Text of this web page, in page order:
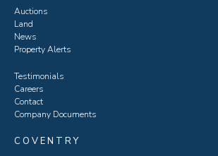
Auctions
Land
News
Property Alerts
Testimonials
Careers
Contact
Company Documents
COVENTRY